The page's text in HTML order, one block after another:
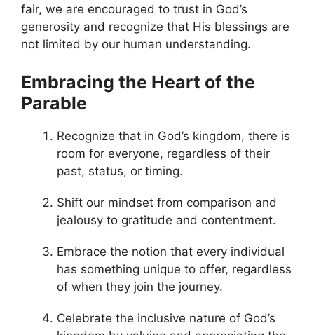
fair, we are encouraged to trust in God’s
generosity and recognize that His blessings are
not limited by our human understanding.
Embracing the Heart of the
Parable
Recognize that in God’s kingdom, there is
room for everyone, regardless of their
past, status, or timing.
Shift our mindset from comparison and
jealousy to gratitude and contentment.
Embrace the notion that every individual
has something unique to offer, regardless
of when they join the journey.
Celebrate the inclusive nature of God’s